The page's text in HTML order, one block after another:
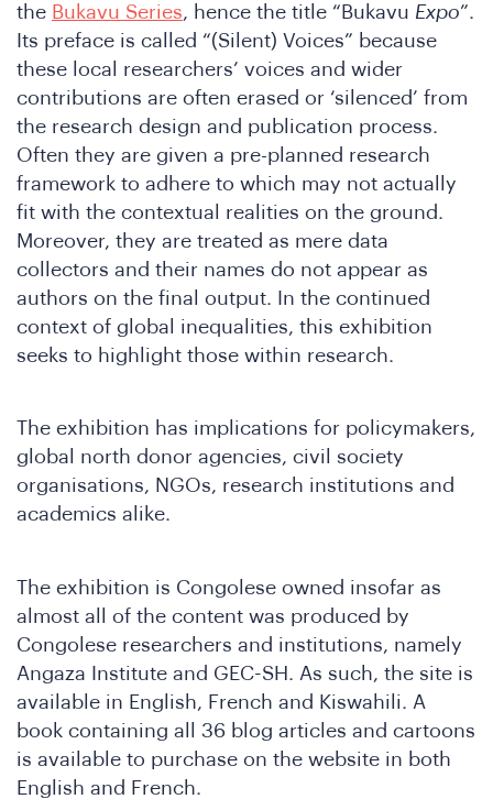
the Bukavu Series, hence the title “Bukavu Expo”.
Its preface is called “(Silent) Voices” because
these local researchers’ voices and wider
contributions are often erased or ‘silenced’ from
the research design and publication process.
Often they are given a pre-planned research
framework to adhere to which may not actually
fit with the contextual realities on the ground.
Moreover, they are treated as mere data
collectors and their names do not appear as
authors on the final output. In the continued
context of global inequalities, this exhibition
seeks to highlight those within research.
The exhibition has implications for policymakers,
global north donor agencies, civil society
organisations, NGOs, research institutions and
academics alike.
The exhibition is Congolese owned insofar as
almost all of the content was produced by
Congolese researchers and institutions, namely
Angaza Institute and GEC-SH. As such, the site is
available in English, French and Kiswahili. A
book containing all 36 blog articles and cartoons
is available to purchase on the website in both
English and French.